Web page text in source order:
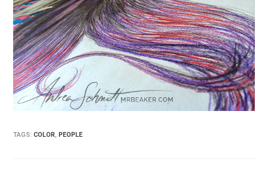
TAGS:COLOR,PEOPLE